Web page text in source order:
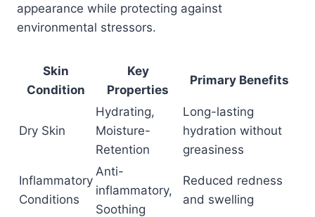
appearance while protecting against
environmental stressors.
Skin
Condition
Key
Properties
Primary Benefits
Dry Skin
Hydrating,
Moisture-
Retention
Long-lasting
hydration without
greasiness
Inflammatory
Conditions
Anti-
inflammatory,
Soothing
Reduced redness
and swelling